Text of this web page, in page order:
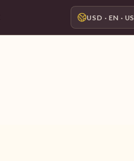
USD · EN · US